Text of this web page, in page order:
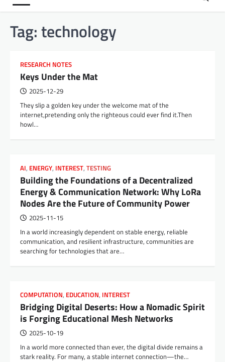
Tag:technology
RESEARCH NOTES
Keys Under the Mat
2025-12-29
They slip a golden key under the welcome mat of the
internet,pretending only the righteous could ever find it.Then
howl…
AI, ENERGY, INTEREST, TESTING
Building the Foundations of a Decentralized
Energy & Communication Network: Why LoRa
Nodes Are the Future of Community Power
2025-11-15
In a world increasingly dependent on stable energy, reliable
communication, and resilient infrastructure, communities are
searching for technologies that are…
COMPUTATION, EDUCATION, INTEREST
Bridging Digital Deserts: How a Nomadic Spirit
is Forging Educational Mesh Networks
2025-10-19
In a world more connected than ever, the digital divide remains a
stark reality. For many, a stable internet connection—the…